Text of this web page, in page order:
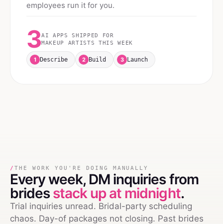
employees run it for you.
3AI APPS SHIPPED FOR
MAKEUP ARTISTS
THIS WEEK
1 Describe 2 Build 3 Launch
/ THE WORK YOU'RE DOING MANUALLY
Every week, DM inquiries from
bridesstack up at midnight.
Trial inquiries unread. Bridal-party scheduling
chaos. Day-of packages not closing. Past brides